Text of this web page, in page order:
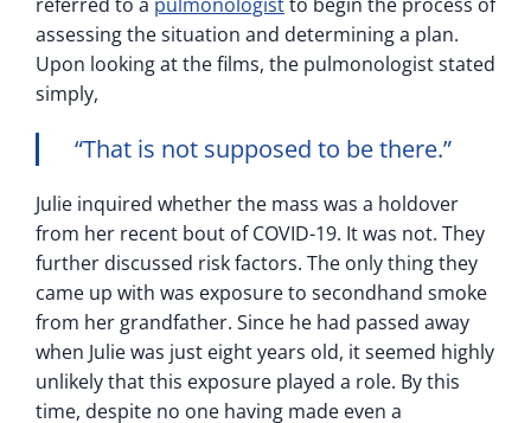
assessing the situation and determining a plan.
Upon looking at the films, the pulmonologist stated
simply,
“That is not supposed to be there.”
Julie inquired whether the mass was a holdover
from her recent bout of COVID-19. It was not. They
further discussed risk factors. The only thing they
came up with was exposure to secondhand smoke
from her grandfather. Since he had passed away
when Julie was just eight years old, it seemed highly
unlikely that this exposure played a role. By this
time, despite no one having made even a